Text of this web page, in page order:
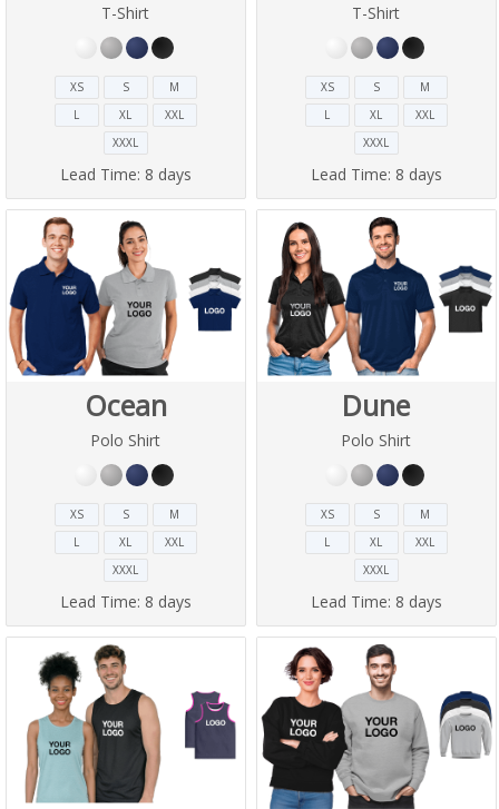
T-Shirt
XS S
M
L
XL
XXL
XXXL
Lead Time: 8 days
T-Shirt
XS S
M
L
XL
XXL
XXXL
Lead Time: 8 days
Ocean
Polo Shirt
XS S
M
L
XL
XXL
XXXL
Lead Time: 8 days
Dune
Polo Shirt
XS S
M
L
XL
XXL
XXXL
Lead Time: 8 days